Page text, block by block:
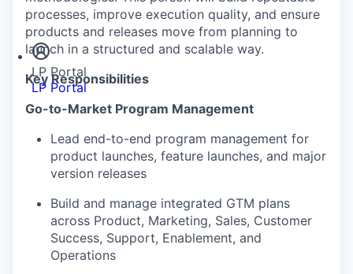
Insights
Newsroom
LP Portal
LP Portal
processes, improve execution quality, and ensure
products and releases move from planning to
launch in a structured and scalable way.
Key Responsibilities
Go-to-Market Program Management
Lead end-to-end program management for
product launches, feature launches, and major
version releases
Build and manage integrated GTM plans
across Product, Marketing, Sales, Customer
Success, Support, Enablement, and
Operations